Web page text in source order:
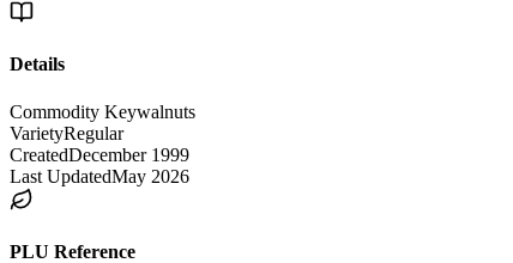
Details
Commodity Keywalnuts
VarietyRegular
CreatedDecember 1999
Last UpdatedMay 2026
PLU Reference